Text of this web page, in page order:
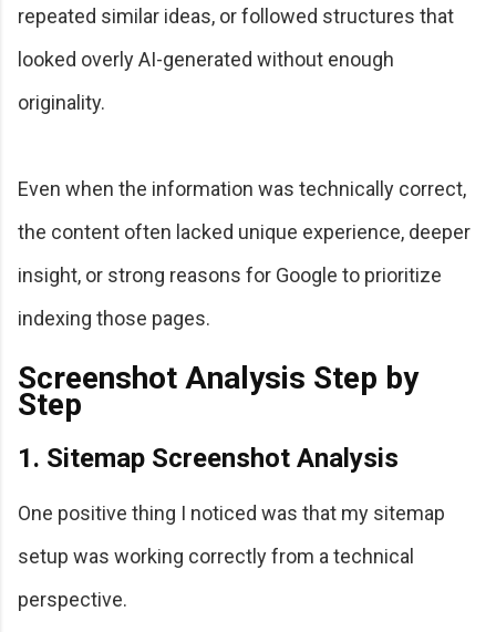
repeated similar ideas, or followed structures that
looked overly AI-generated without enough
originality.
Even when the information was technically correct,
the content often lacked unique experience, deeper
insight, or strong reasons for Google to prioritize
indexing those pages.
Screenshot Analysis Step by
Step
1. Sitemap Screenshot Analysis
One positive thing I noticed was that my sitemap
setup was working correctly from a technical
perspective.